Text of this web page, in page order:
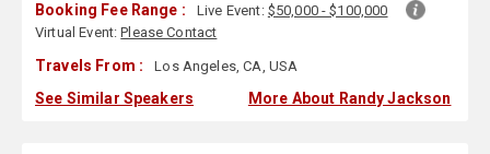
Booking Fee Range : Live Event: $50,000 - $100,000
Virtual Event:Please Contact
Travels From : Los Angeles, CA, USA
See Similar Speakers More About Randy Jackson